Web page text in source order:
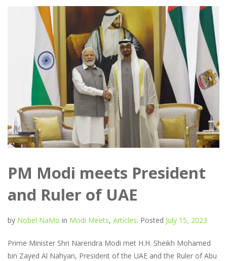
PM Modi meets President
and Ruler of UAE
by Nobel NaMo in Modi Meets, Articles. Posted July 15, 2023
Prime Minister Shri Narendra Modi met H.H. Sheikh Mohamed
bin Zayed Al Nahyan, President of the UAE and the Ruler of Abu